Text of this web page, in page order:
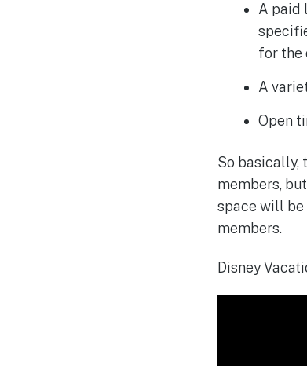
A paid
for the
A
Open
So basically,
members,
space will
members.
Disney